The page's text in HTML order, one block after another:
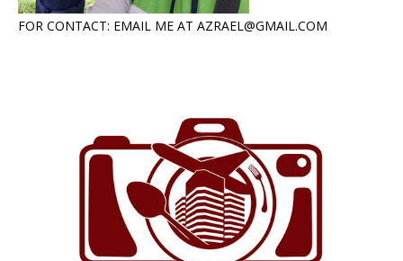
FOR CONTACT: EMAIL ME AT AZRAEL@GMAIL.COM